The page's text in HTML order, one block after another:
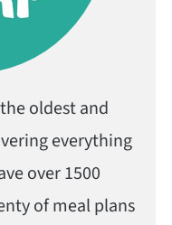
oldest and
everything
over 1500
of meal plans